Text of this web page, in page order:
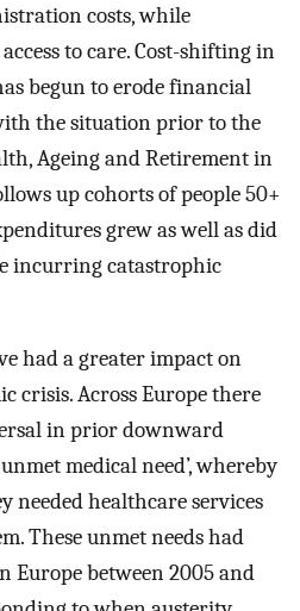
costs, while
to care. Cost-shifting in
begun to erode financial
the situation prior to the
Ageing and Retirement in
up cohorts of people 50+
grew as well as did
incurring catastrophic
had a greater impact on
crisis. Across Europe there
in prior downward
medical need’, whereby
needed healthcare services
These unmet needs had
Europe between 2005 and